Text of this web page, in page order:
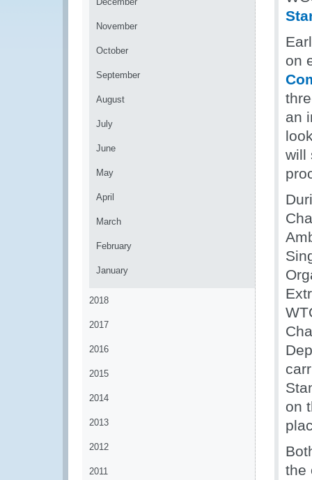
November
October
September
August
July
June
May
April
March
February
January
2018
2017
2016
2015
2014
2013
2012
2011
on
an
will
on
the